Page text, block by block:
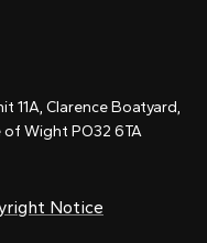
11A, Clarence Boatyard,
of Wight PO32 6TA
Notice